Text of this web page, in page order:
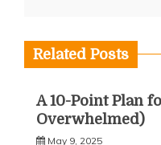
Related Posts
A 10-Point Plan
Overwhelmed)
May 9, 2025